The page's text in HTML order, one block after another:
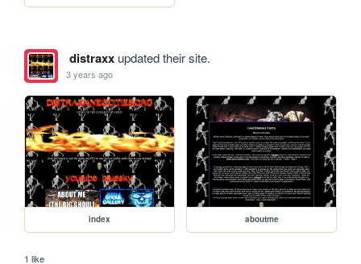
distraxxupdated their site.
3 years ago
index aboutme
1 like